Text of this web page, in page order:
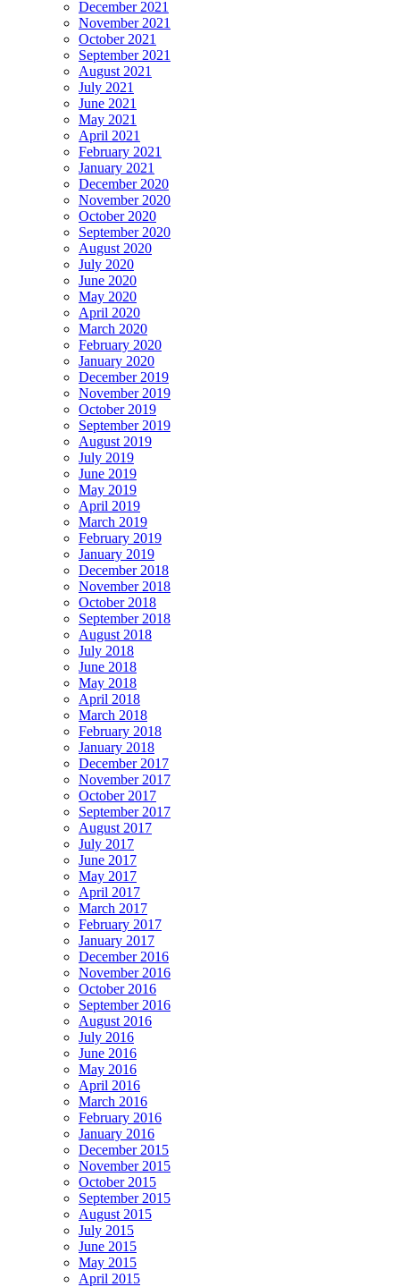
December 2021
November 2021
October 2021
September 2021
August 2021
July 2021
June 2021
May 2021
April 2021
February 2021
January 2021
December 2020
November 2020
October 2020
September 2020
August 2020
July 2020
June 2020
May 2020
April 2020
March 2020
February 2020
January 2020
December 2019
November 2019
October 2019
September 2019
August 2019
July 2019
June 2019
May 2019
April 2019
March 2019
February 2019
January 2019
December 2018
November 2018
October 2018
September 2018
August 2018
July 2018
June 2018
May 2018
April 2018
March 2018
February 2018
January 2018
December 2017
November 2017
October 2017
September 2017
August 2017
July 2017
June 2017
May 2017
April 2017
March 2017
February 2017
January 2017
December 2016
November 2016
October 2016
September 2016
August 2016
July 2016
June 2016
May 2016
April 2016
March 2016
February 2016
January 2016
December 2015
November 2015
October 2015
September 2015
August 2015
July 2015
June 2015
May 2015
April 2015